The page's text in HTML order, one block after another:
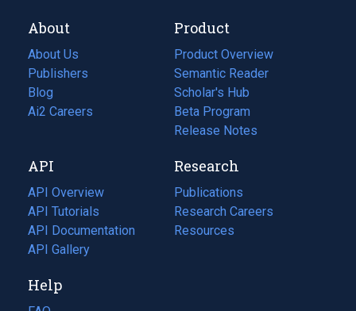
About
About Us
Publishers
Blog
(opens
in
tab)
Ai2 Careers
(opens
new
tab)
Product
Product Overview
Semantic Reader
Scholar's Hub
Beta Program
Release Notes
API
API Overview
API Tutorials
API Documentation
(opens
in
new
tab)
API Gallery
Research
Publications
(opens
in
a
Research Careers
(opens
in
Resources
(opens
Help